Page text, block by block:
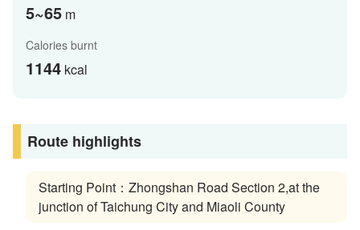
5~65 m
Calories burnt
1144 kcal
Route highlights
Starting Point：Zhongshan Road Section 2,at the
junction of Taichung City and Miaoli County